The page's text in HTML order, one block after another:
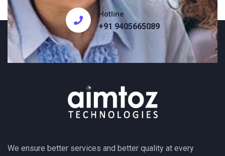
Hotline
+91 9405665089
We ensure better services and better quality at every